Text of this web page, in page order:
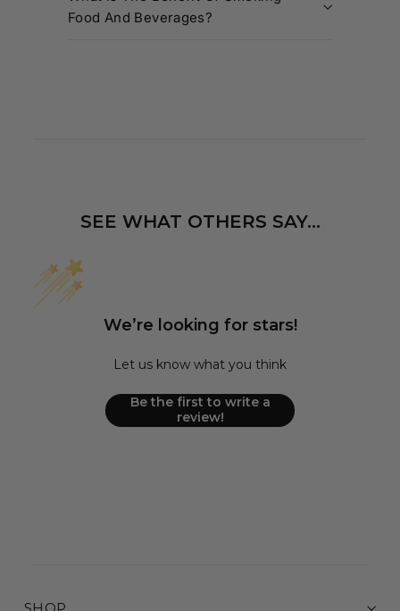
Food And Beverages?
SEE WHAT OTHERS SAY...
We’re looking for stars!
Let us know what you think
Be the first to write a
review!
SHOP